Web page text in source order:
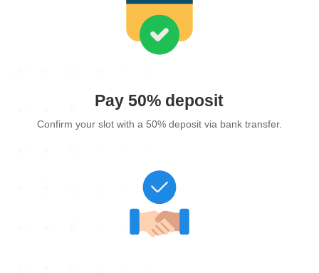
Pay 50% deposit
Confirm your slot with a 50% deposit via bank transfer.